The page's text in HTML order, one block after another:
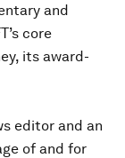
and
core
its award-
editor and an
of and for